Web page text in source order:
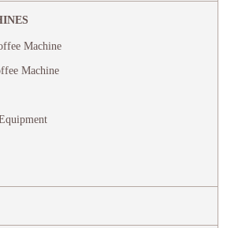
Machine
Machine